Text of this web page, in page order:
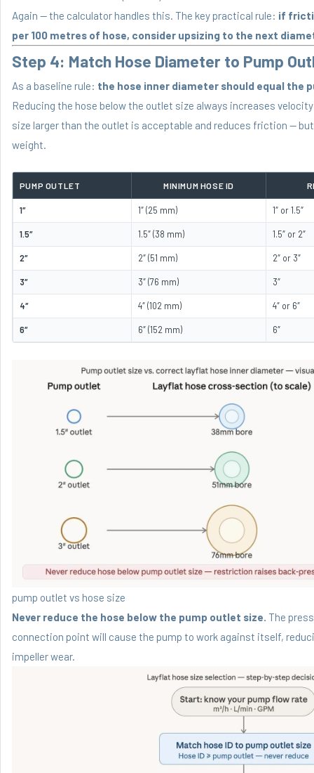
Again — the calculator handles this. The key practical rule: if
per 100 metres of hose, consider upsizing to the next
Step 4: Match Hose Diameter to Pump
As a baseline rule: the hose inner diameter should equal the
Reducing the hose below the outlet size always increases
size larger than the outlet is acceptable and reduces friction —
weight.
PUMP OUTLET MINIMUM HOSE ID
1″ 1″ (25 mm) 1″ or 1.5″
1.5″ 1.5″ (38 mm) 1.5″ or 2″
2″ 2″ (51 mm) 2″ or 3″
3″ 3″ (76 mm) 3″
4″ 4″ (102 mm) 4″ or 6″
6″ 6″ (152 mm) 6″
pump outlet vs hose size
Never reduce the hose below the pump outlet size. The
connection point will cause the pump to work against itself,
impeller wear.